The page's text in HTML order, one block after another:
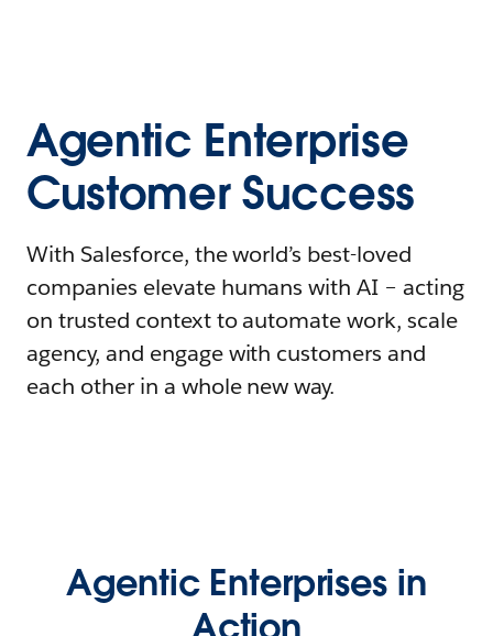
Agentic Enterprise
Customer Success
With Salesforce, the world’s best-loved
companies elevate humans with AI – acting
on trusted context to automate work, scale
agency, and engage with customers and
each other in a whole new way.
Agentic Enterprises in
Action